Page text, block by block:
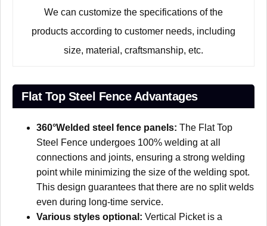
We can customize the specifications of the
products according to customer needs, including
size, material, craftsmanship, etc.
Flat Top Steel Fence Advantages
360°Welded steel fence panels: The Flat Top
Steel Fence undergoes 100% welding at all
connections and joints, ensuring a strong welding
point while minimizing the size of the welding spot.
This design guarantees that there are no split welds
even during long-time service.
Various styles optional: Vertical Picket is a